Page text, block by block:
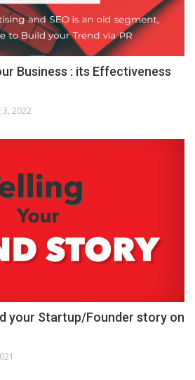
Business : its Effectiveness
3, 2022
your Startup/Founder story on